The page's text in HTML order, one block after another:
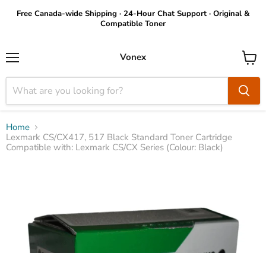
Free Canada-wide Shipping · 24-Hour Chat Support · Original &
Compatible Toner
Vonex
View
cart
Home
Lexmark CS/CX417, 517 Black Standard Toner Cartridge
Compatible with: Lexmark CS/CX Series (Colour: Black)